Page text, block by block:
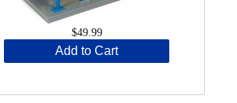
$49.99
Add to Cart